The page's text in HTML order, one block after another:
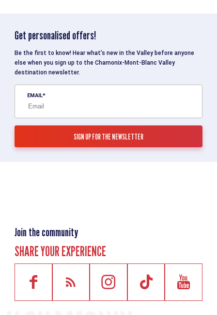
Get personalised offers!
Be the first to know! Hear what’s new in the Valley before anyone
else when you sign up to the Chamonix-Mont-Blanc Valley
destination newsletter.
EMAIL
Join the community
SHARE YOUR EXPERIENCE